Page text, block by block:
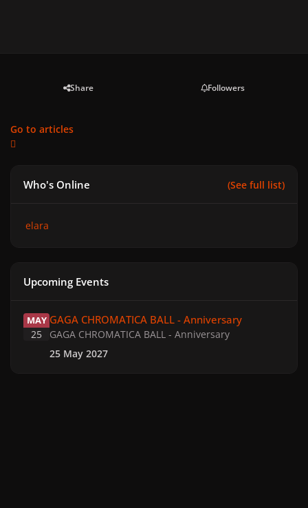
Share Followers
Go to articles
Who's Online (See full list)
elara
Upcoming Events
MAY
25
GAGA CHROMATICA BALL - Anniversary
GAGA CHROMATICA BALL - Anniversary
25 May 2027